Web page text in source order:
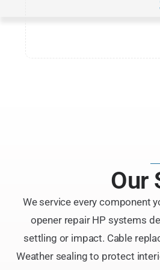
Our
We service every component
opener repair HP systems
settling or impact. Cable
Weather sealing to protect